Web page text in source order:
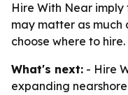
Hire With Near
may matter as much
choose where to hire.
What's next: - Hire
expanding